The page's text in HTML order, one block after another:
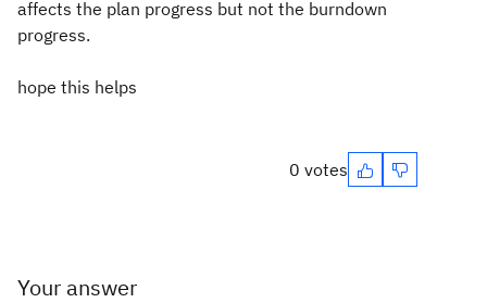
affects the plan progress but not the burndown
progress.
hope this helps
0 votes
Your answer